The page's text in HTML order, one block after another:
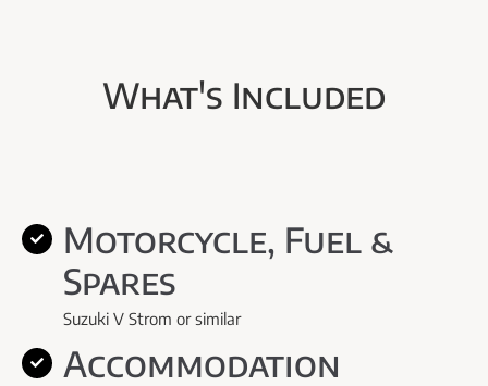
What's Included
Motorcycle, Fuel &
Spares
Suzuki V Strom or similar
Accommodation